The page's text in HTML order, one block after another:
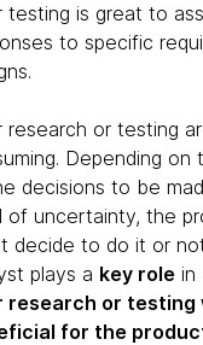
testing is great to
to specific
research or testing
Depending on
decisions to be
of uncertainty, the
decide to do it or
plays a key role in
research or testing
for the